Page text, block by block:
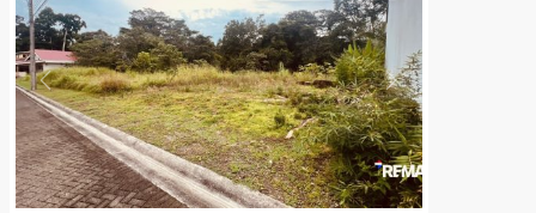
Previous Next